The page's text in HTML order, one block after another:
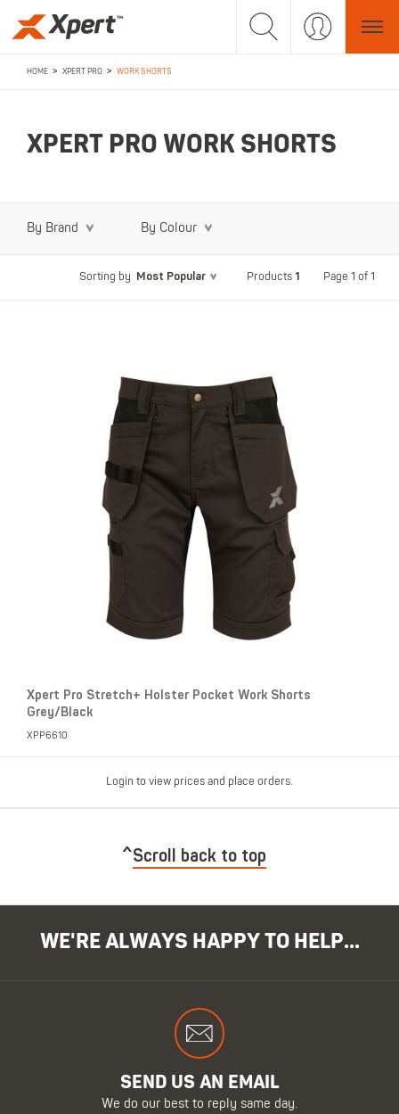
HOME > XPERT PRO > WORK SHORTS
XPERT PRO WORK SHORTS
By Brand By Colour
Sorting by Most Popular Products 1 Page 1 of 1
Xpert Pro Stretch+ Holster Pocket Work Shorts
Grey/Black
XPP6610
Login to view prices and place orders.
Scroll back to top
WE'RE ALWAYS HAPPY TO HELP...
SEND US AN EMAIL
We do our best to reply same day.